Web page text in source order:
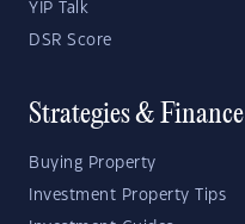
YIP Talk
DSR Score
Strategies & Finance
Buying Property
Investment Property Tips